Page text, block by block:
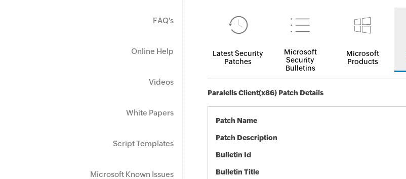
FAQ's
Online Help
Videos
White Papers
Script Templates
Microsoft Known Issues
Latest Security
Patches
Microsoft
Security
Bulletins
Microsoft
Products
Paralells Client(x86) Patch Details
Patch Name
Patch Description
Bulletin Id
Bulletin Title